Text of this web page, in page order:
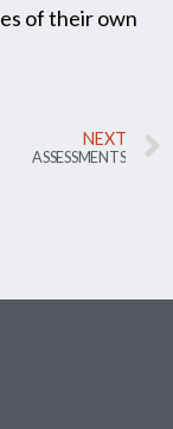
of their own
NEXT
ASSESSMENTS